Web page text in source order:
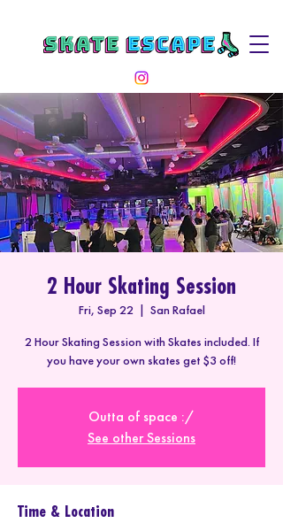
2 Hour Skating Session
Fri, Sep 22
  |
San Rafael
2 Hour Skating Session with Skates included. If
you have your own skates get $3 off!
Outta of space :/
See other Sessions
Time & Location